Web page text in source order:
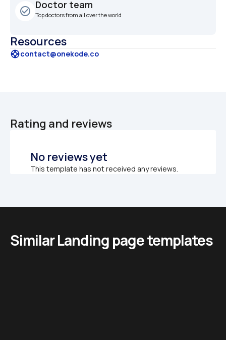
check_circle_outline
Doctor team
Top doctors from all over the world
Resources
supportcontact@onekode.co
Rating and reviews
No reviews yet
This template has not received any reviews.
Similar Landing page templates